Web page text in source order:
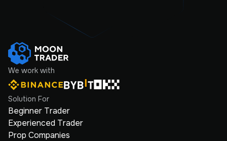
We work with
Solution For
Beginner Trader
Experienced Trader
Prop Companies